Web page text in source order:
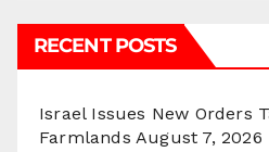
RECENT POSTS
Israel Issues New Orders
Farmlands August 7, 2026